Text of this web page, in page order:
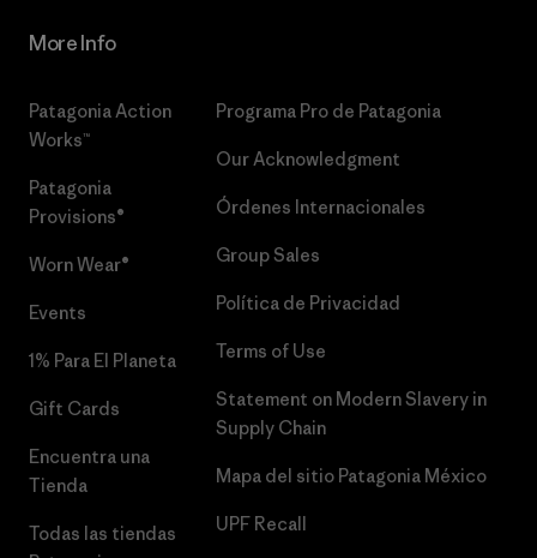
More Info
Patagonia Action
Works™
Patagonia
Provisions®
Worn Wear®
Events
1% Para El Planeta
Gift Cards
Encuentra una
Tienda
Todas las tiendas
Programa Pro de Patagonia
Our Acknowledgment
Órdenes Internacionales
Group Sales
Política de Privacidad
Terms of Use
Statement on Modern Slavery in
Supply Chain
Mapa del sitio Patagonia México
UPF Recall